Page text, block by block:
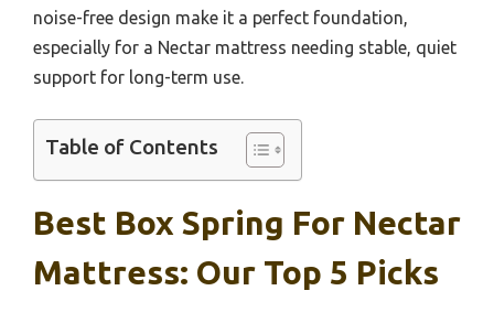
noise-free design make it a perfect foundation,
especially for a Nectar mattress needing stable, quiet
support for long-term use.
Table of Contents
Best Box Spring For Nectar
Mattress: Our Top 5 Picks